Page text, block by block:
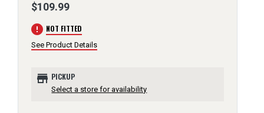
$109.99
error NOT FITTED
See Product Details
store PICKUP
Select a store for availability